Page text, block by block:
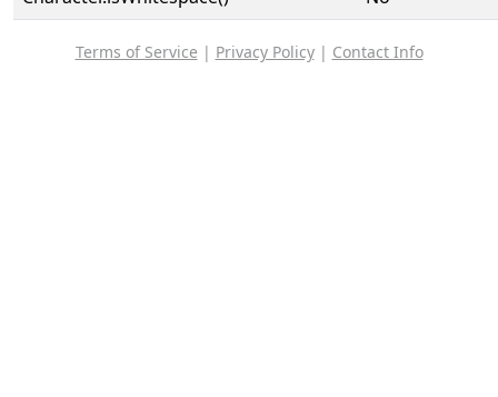
Terms of Service | Privacy Policy| Contact Info